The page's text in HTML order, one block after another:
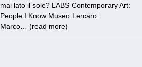
mai lato il sole? LABS Contemporary Art:
People I Know Museo Lercaro:
Marco… (read more)